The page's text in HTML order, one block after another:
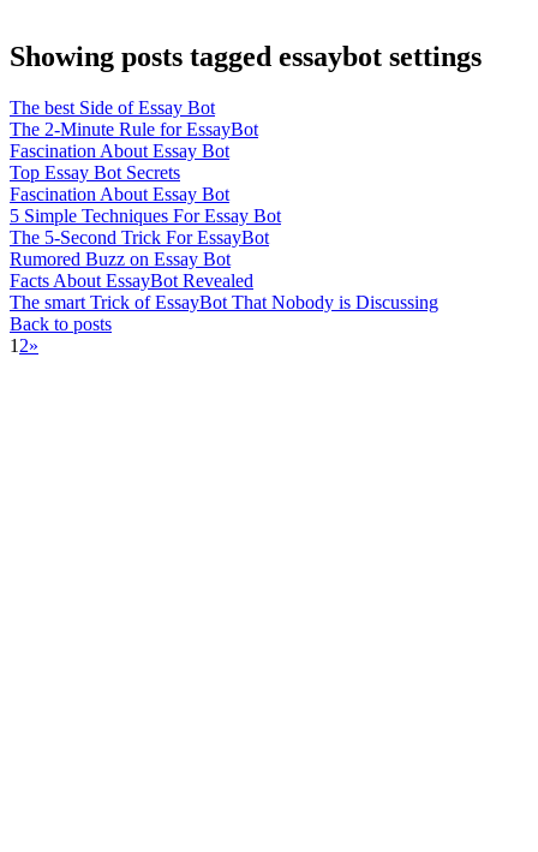
Showing posts tagged essaybot settings
The best Side of Essay Bot
The 2-Minute Rule for EssayBot
Fascination About Essay Bot
Top Essay Bot Secrets
Fascination About Essay Bot
5 Simple Techniques For Essay Bot
The 5-Second Trick For EssayBot
Rumored Buzz on Essay Bot
Facts About EssayBot Revealed
The smart Trick of EssayBot That Nobody is Discussing
Back to posts
1 2»